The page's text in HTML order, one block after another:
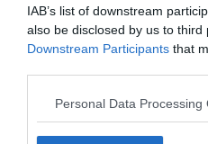
IAB’s list of downstream
also be disclosed by us to third
Downstream Participants that
Personal Data Processing